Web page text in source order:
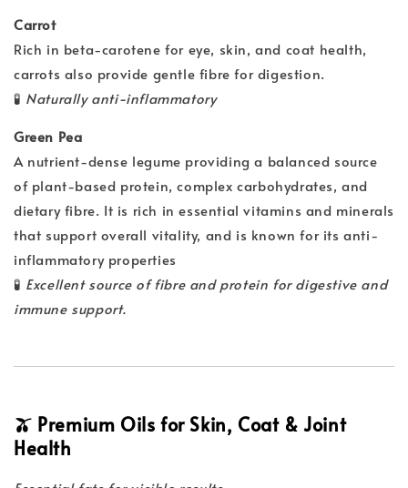
Carrot
Rich in beta-carotene for eye, skin, and coat health,
carrots also provide gentle fibre for digestion.
🧪 Naturally anti-inflammatory
Green Pea
A nutrient-dense legume providing a balanced source
of plant-based protein, complex carbohydrates, and
dietary fibre. It is rich in essential vitamins and minerals
that support overall vitality, and is known for its anti-
inflammatory properties
🧪 Excellent source of fibre and protein for digestive and
immune support.
🫒 Premium Oils for Skin, Coat & Joint
Health